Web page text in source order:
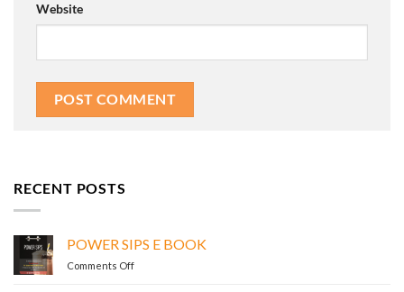
Website
RECENT POSTS
POWER SIPS E BOOK
Comments Offon